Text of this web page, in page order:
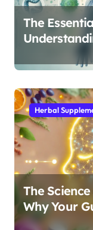
The
to L-
Herbal
The
Why Your
the Key to a